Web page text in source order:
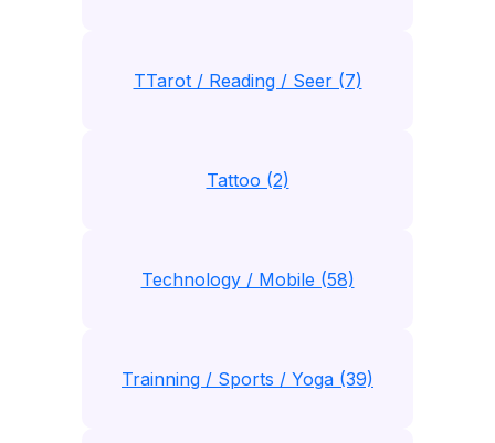
TTarot / Reading / Seer (7)
Tattoo (2)
Technology / Mobile (58)
Trainning / Sports / Yoga (39)